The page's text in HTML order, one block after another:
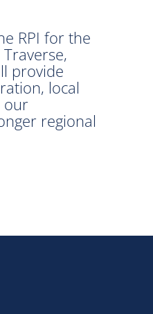
RPI for the
provide
local
our
regional